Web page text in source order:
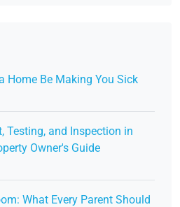
Home Be Making You Sick
Testing, and Inspection in
Owner's Guide
What Every Parent Should